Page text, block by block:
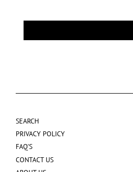
SEARCH
PRIVACY POLICY
FAQ'S
CONTACT US